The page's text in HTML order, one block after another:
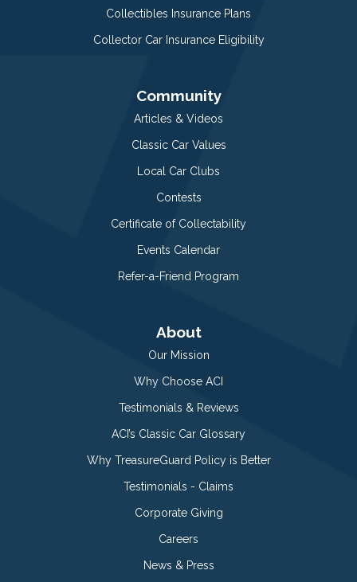
Collectibles Insurance Plans
Collector Car Insurance Eligibility
Community
Articles & Videos
Classic Car Values
Local Car Clubs
Contests
Certificate of Collectability
Events Calendar
Refer-a-Friend Program
About
Our Mission
Why Choose ACI
Testimonials & Reviews
ACI’s Classic Car Glossary
Why TreasureGuard Policy is Better
Testimonials - Claims
Corporate Giving
Careers
News & Press